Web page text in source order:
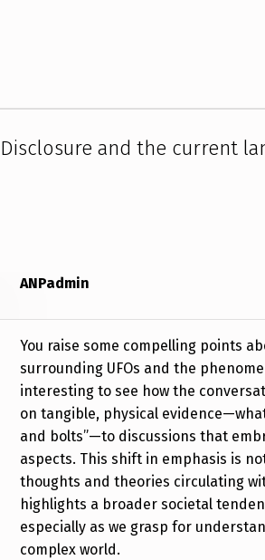
Disclosure and the current
ANPadmin
You raise some compelling points
surrounding UFOs and the
interesting to see how the
on tangible, physical
and bolts”—to discussions that
aspects. This shift in emphasis is
thoughts and theories circulating
highlights a broader societal
especially as we grasp for
complex world.